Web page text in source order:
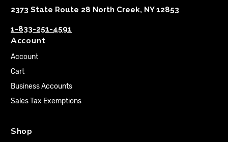
2373 State Route 28 North Creek, NY 12853
1-833-251-4591
Account
Account
Cart
Business Accounts
Sales Tax Exemptions
Shop